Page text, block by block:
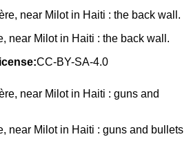
near Milot in Haiti : the back wall.
CC-BY-SA-4.0
near Milot in Haiti : guns and bullets